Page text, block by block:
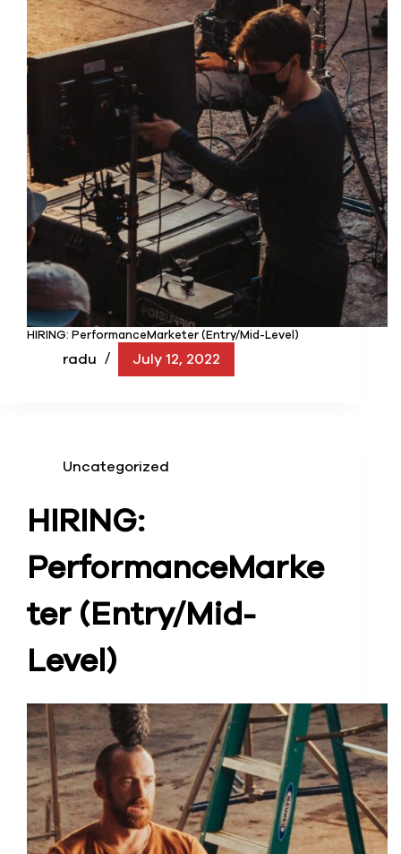
HIRING: PerformanceMarketer (Entry/Mid-Level)
radu July 12, 2022
Uncategorized
HIRING:
PerformanceMarke
ter (Entry/Mid-
Level)